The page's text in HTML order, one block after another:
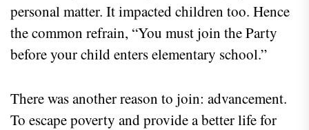
personal matter. It impacted children too. Hence
the common refrain, “You must join the Party
before your child enters elementary school.”
There was another reason to join: advancement.
To escape poverty and provide a better life for